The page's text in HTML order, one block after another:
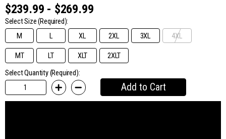
$239.99 - $269.99
Select Size(Required):
M
L XL 2XL 3XL 4XL
MT LT XLT
2XLT
Select Quantity (Required):
Add to Cart